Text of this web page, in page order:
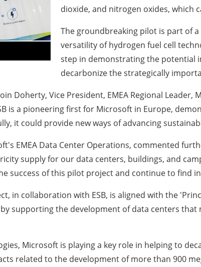
dioxide, and nitrogen oxides, which
The groundbreaking pilot is part of a
versatility of hydrogen fuel cell
step in demonstrating the potential
decarbonize the strategically
Doherty, Vice President, EMEA Regional Leader,
is a pioneering first for Microsoft in Europe,
it could provide new ways of advancing
EMEA Data Center Operations, commented
supply for our data centers, buildings, and
success of this pilot project and continue to find
in collaboration with ESB, is aligned with the
supporting the development of data centers
Microsoft is playing a key role in helping to
related to the development of more than 900